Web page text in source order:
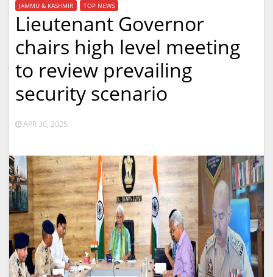
JAMMU & KASHMIR TOP NEWS
Lieutenant Governor
chairs high level meeting
to review prevailing
security scenario
APR 30, 2025